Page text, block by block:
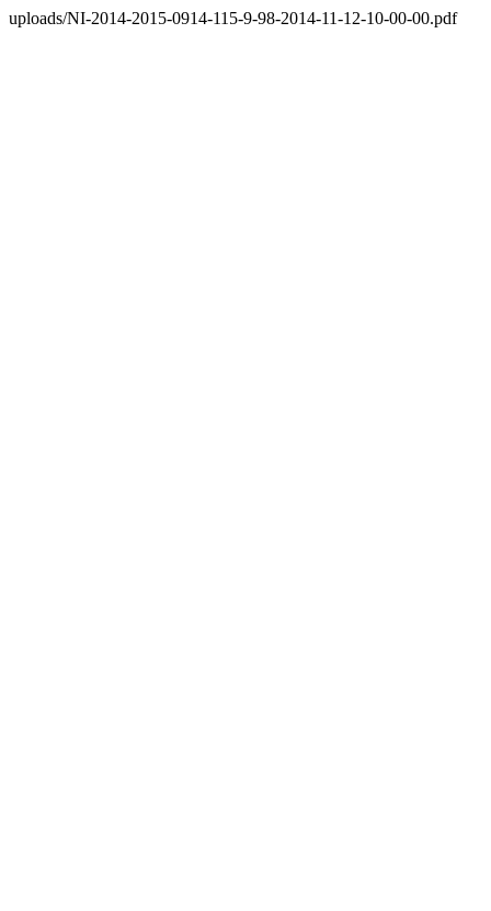
uploads/NI-2014-2015-0914-115-9-98-2014-11-12-10-00-00.pdf